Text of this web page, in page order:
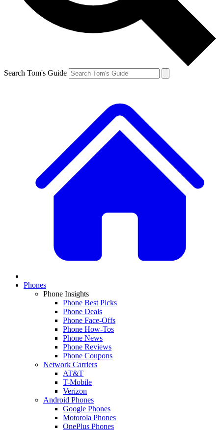
Search Tom's Guide
Phones
Phone Insights
Phone Best Picks
Phone Deals
Phone Face-Offs
Phone How-Tos
Phone News
Phone Reviews
Phone Coupons
Network Carriers
AT&T
T-Mobile
Verizon
Android Phones
Google Phones
Motorola Phones
OnePlus Phones